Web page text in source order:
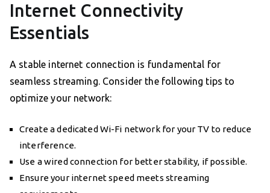
Internet Connectivity
Essentials
A stable internet connection is fundamental for
seamless streaming. Consider the following tips to
optimize your network:
Create a dedicated Wi-Fi network for your TV to reduce
interference.
Use a wired connection for better stability, if possible.
Ensure your internet speed meets streaming